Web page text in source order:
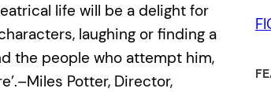
life will be a delight for
laughing or finding a
the people who attempt him,
Potter, Director,